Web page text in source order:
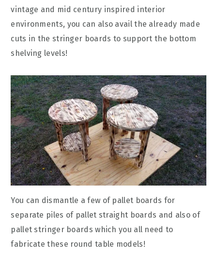
vintage and mid century inspired interior
environments, you can also avail the already made
cuts in the stringer boards to support the bottom
shelving levels!
You can dismantle a few of pallet boards for
separate piles of pallet straight boards and also of
pallet stringer boards which you all need to
fabricate these round table models!